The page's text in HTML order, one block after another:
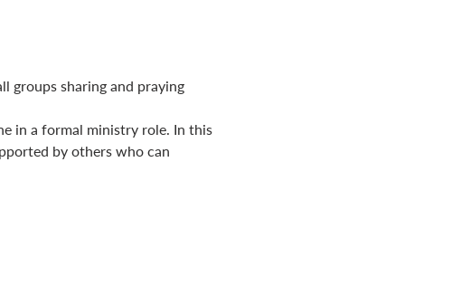
groups sharing and praying
in a formal ministry role. In this
by others who can